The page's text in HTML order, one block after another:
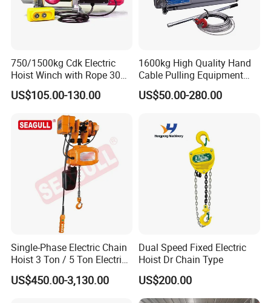
750/1500kg Cdk Electric
Hoist Winch with Rope 30
Meters
US$105.00-130.00
1600kg High Quality Hand
Cable Pulling Equipment
Winch Wire Rope Pulling
Hoist
US$50.00-280.00
Single-Phase Electric Chain
Hoist 3 Ton / 5 Ton Electric
Hoist with Remote Control
for Warehouse Lifting
US$450.00-3,130.00
Dual Speed Fixed Electric
Hoist Dr Chain Type
US$200.00